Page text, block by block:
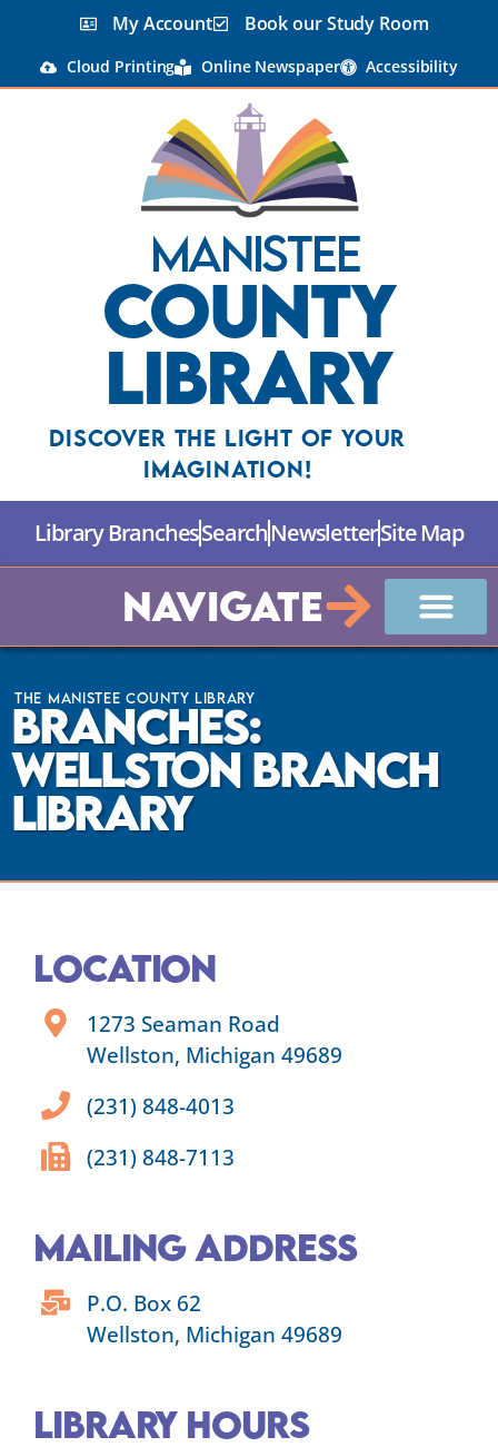
My Account Book our Study Room
Cloud Printing Online Newspaper Accessibility
Manistee
County
Library
Discover the Light Of Your
Imagination!
Library BranchesSearchNewsletterSite Map
Navigate
The Manistee County Library
Branches:
Wellston Branch
Library
Location
1273 Seaman Road
Wellston, Michigan 49689
(231) 848-4013
(231) 848-7113
Mailing Address
P.O. Box 62
Wellston, Michigan 49689
Library Hours